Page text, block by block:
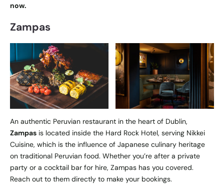
now.
Zampas
An authentic Peruvian restaurant in the heart of Dublin,
Zampas is located inside the Hard Rock Hotel, serving Nikkei
Cuisine, which is the influence of Japanese culinary heritage
on traditional Peruvian food. Whether you’re after a private
party or a cocktail bar for hire, Zampas has you covered.
Reach out to them directly to make your bookings.